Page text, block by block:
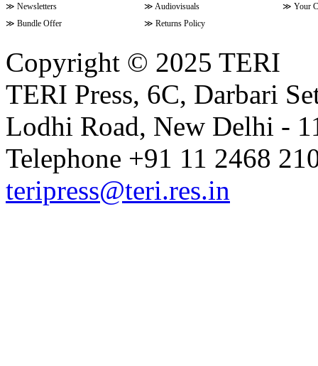
≫ Newsletters ≫ Audiovisuals ≫ Your
≫ Bundle Offer ≫ Returns Policy
Copyright © 2025 TERI
TERI Press, 6C, Darbari
Lodhi Road, New Delhi -
Telephone +91 11 2468
teripress@teri.res.in